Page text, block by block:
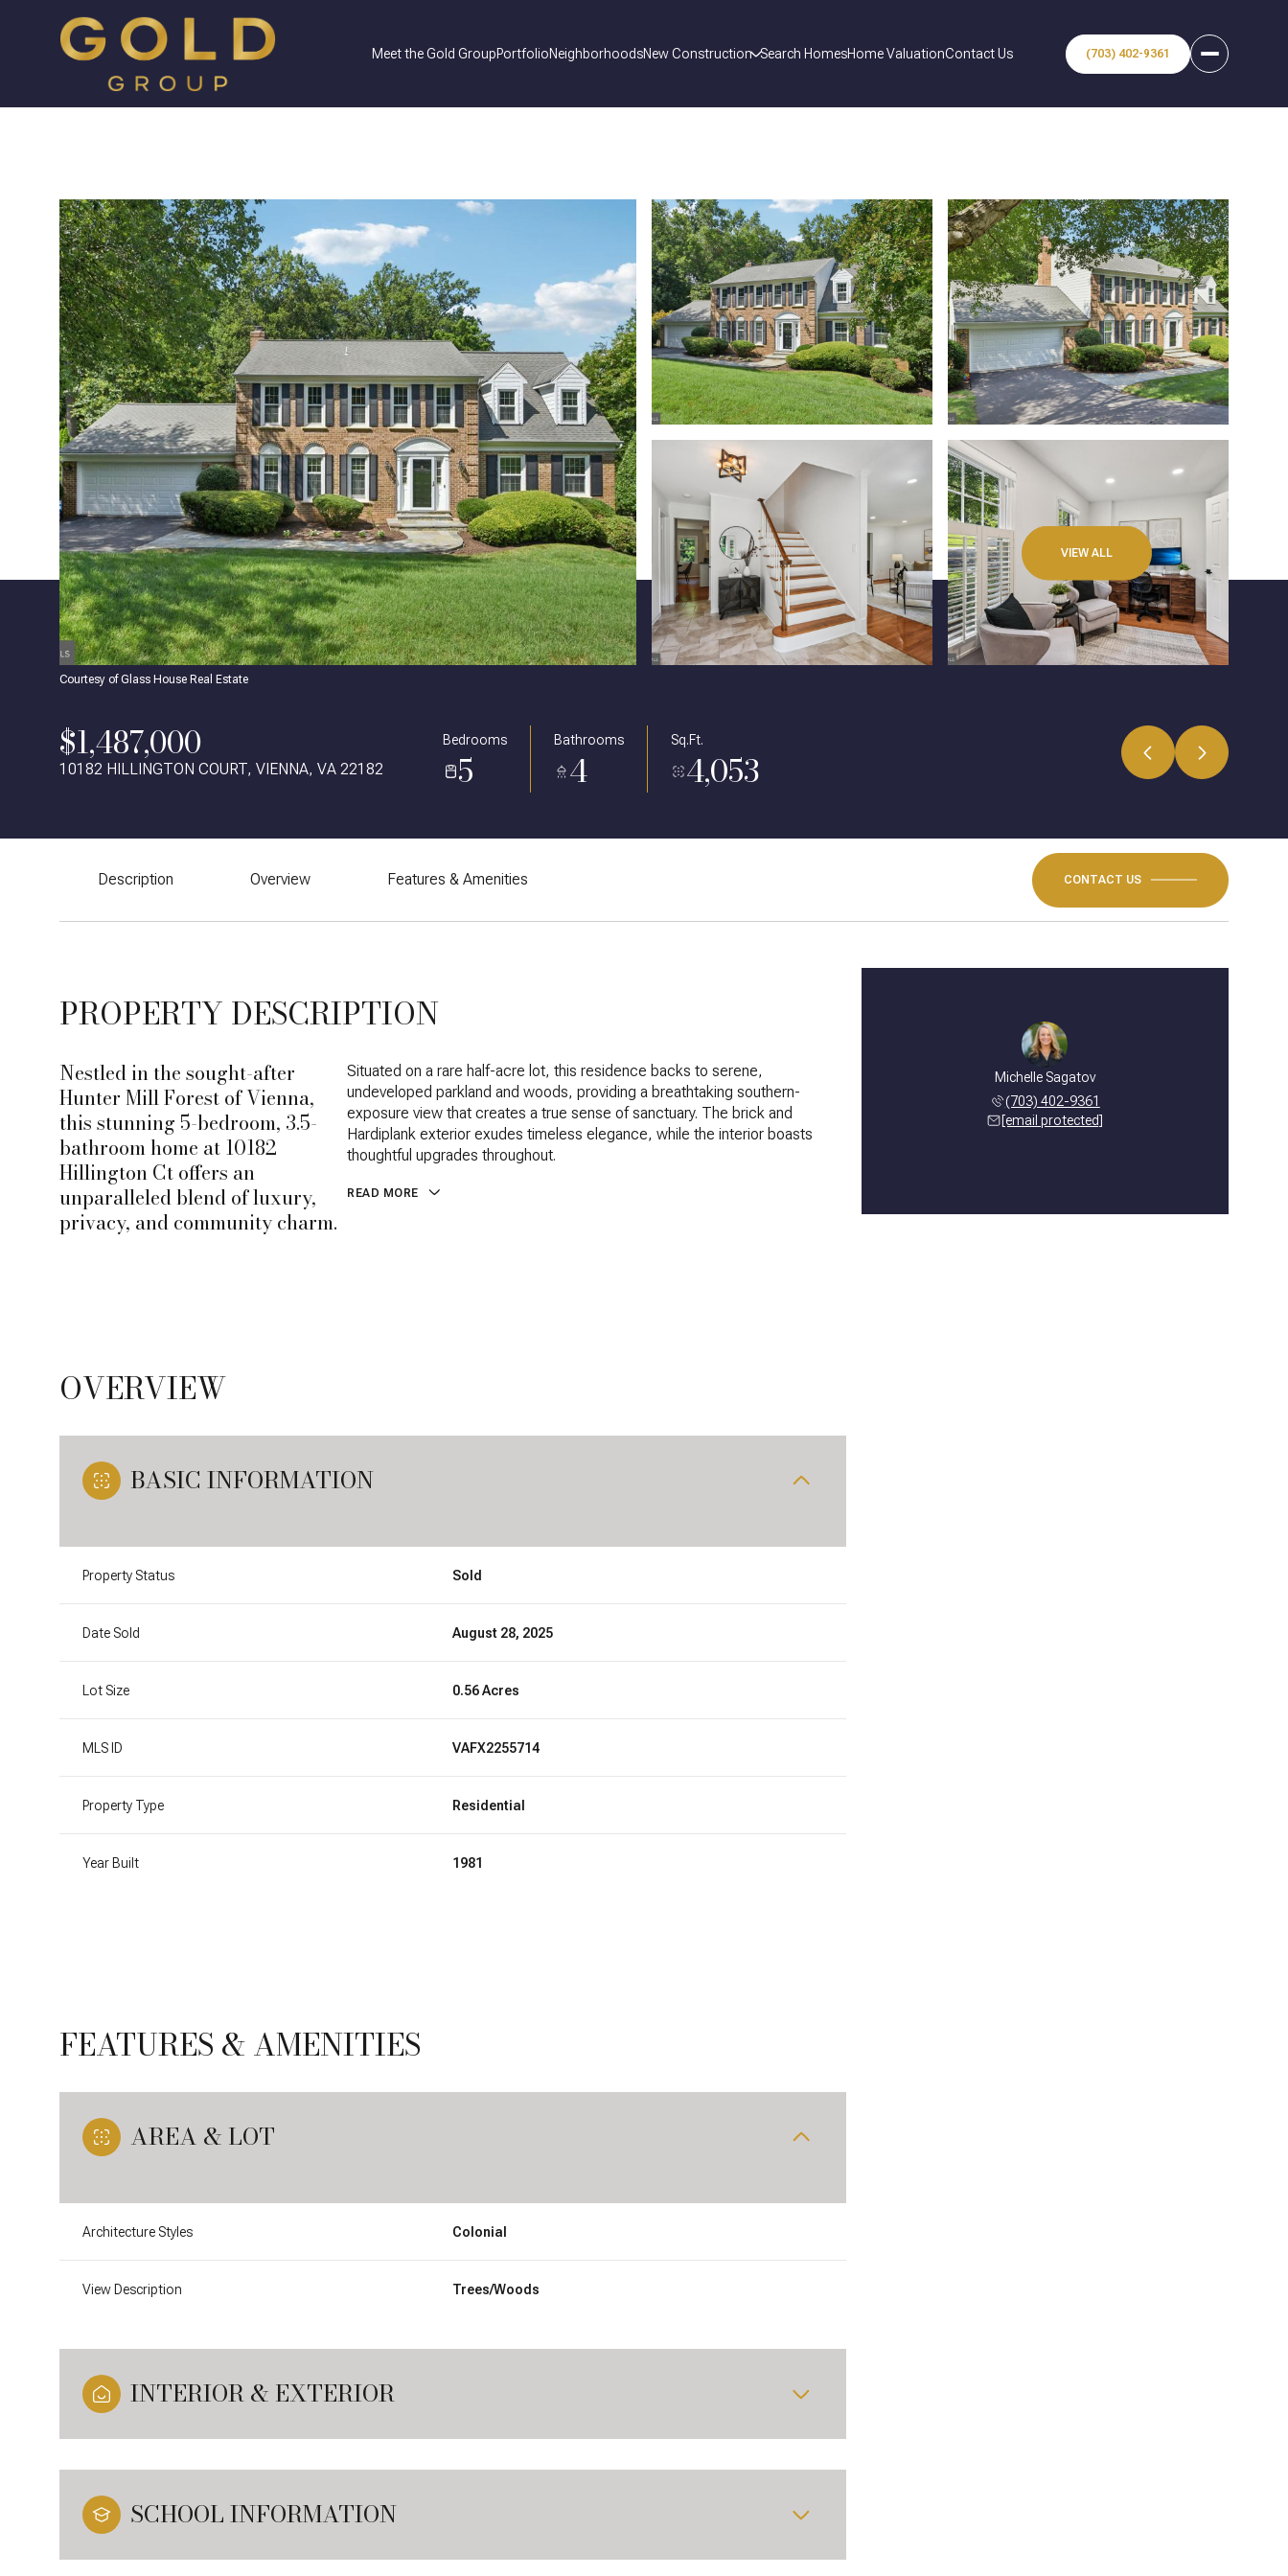
Meet the Gold GroupPortfolioNeighborhoodsNew Construction Search HomesHome ValuationContact Us
_
VIEW ALL
Courtesy of Glass House Real Estate
$1,487,000
10182 HILLINGTON COURT, VIENNA, VA 22182
Bedrooms
5
Bathrooms
4
Sq.Ft.
4,053
Description Overview Features & Amenities CONTACT US
PROPERTY DESCRIPTION
Nestled in the sought-after
Hunter Mill Forest of Vienna,
this stunning 5-bedroom, 3.5-
bathroom home at 10182
Hillington Ct offers an
unparalleled blend of luxury,
privacy, and community charm.
Situated on a rare half-acre lot, this residence backs to serene,
undeveloped parkland and woods, providing a breathtaking southern-
exposure view that creates a true sense of sanctuary. The brick and
Hardiplank exterior exudes timeless elegance, while the interior boasts
thoughtful upgrades throughout.
READ MORE
OVERVIEW
BASIC INFORMATION
Property Status Sold
Date Sold August 28, 2025
Lot Size 0.56 Acres
MLS ID VAFX2255714
Property Type Residential
Year Built 1981
FEATURES & AMENITIES
AREA & LOT
Architecture Styles Colonial
View Description Trees/Woods
INTERIOR & EXTERIOR
SCHOOL INFORMATION
Michelle Sagatov
(703) 402-9361
[email protected]
Sunday
09
Monday
10
Tuesday
11 12 13 07